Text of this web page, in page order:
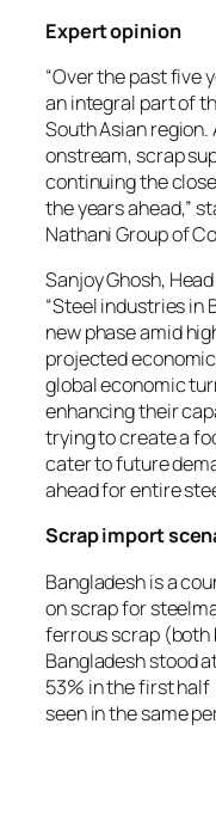
Expert opinion
“Over the past five
an integral part of
South Asian
onstream, scrap
continuing the
the years ahead,”
Nathani Group of
Sanjoy Ghosh,
“Steel industries in
new phase amid
projected
global economic
enhancing their
trying to create a
cater to future
ahead for entire
Scrap import
Bangladesh is a
on scrap for
ferrous scrap
Bangladesh stood
53% in the first half
seen in the same